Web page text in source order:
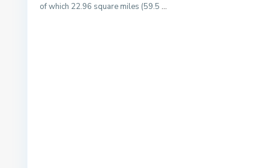
of which 22.96 square miles (59.5 ...